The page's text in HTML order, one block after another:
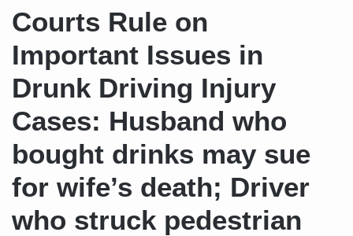
Courts Rule on
Important Issues in
Drunk Driving Injury
Cases: Husband who
bought drinks may sue
for wife’s death; Driver
who struck pedestrian
RSS